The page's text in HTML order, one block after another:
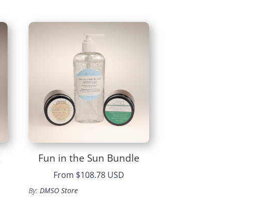
Fun in the Sun Bundle
From $108.78 USD
By:DMSO Store